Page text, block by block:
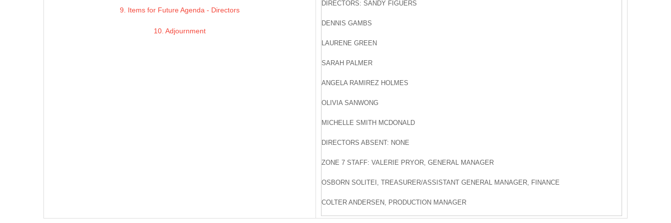
9. Items for Future Agenda - Directors
10. Adjournment
DIRECTORS: SANDY FIGUERS
DENNIS GAMBS
LAURENE GREEN
SARAH PALMER
ANGELA RAMIREZ HOLMES
OLIVIA SANWONG
MICHELLE SMITH MCDONALD
DIRECTORS ABSENT: NONE
ZONE 7 STAFF: VALERIE PRYOR, GENERAL MANAGER
OSBORN SOLITEI, TREASURER/ASSISTANT GENERAL MANAGER, FINANCE
COLTER ANDERSEN, PRODUCTION MANAGER